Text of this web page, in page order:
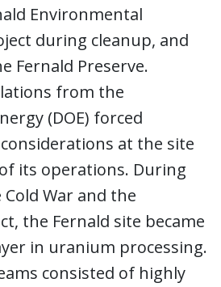
Environmental
during cleanup, and
Fernald Preserve.
from the
(DOE) forced
at the site
its operations. During
War and the
the Fernald site became
in uranium processing.
consisted of highly